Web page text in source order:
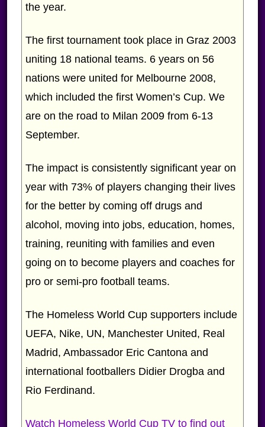
the year.
The first tournament took place in Graz 2003
uniting 18 national teams. 6 years on 56
nations were united for Melbourne 2008,
which included the first Women’s Cup. We
are on the road to Milan 2009 from 6-13
September.
The impact is consistently significant year on
year with 73% of players changing their lives
for the better by coming off drugs and
alcohol, moving into jobs, education, homes,
training, reuniting with families and even
going on to become players and coaches for
pro or semi-pro football teams.
The Homeless World Cup supporters include
UEFA, Nike, UN, Manchester United, Real
Madrid, Ambassador Eric Cantona and
international footballers Didier Drogba and
Rio Ferdinand.
Watch Homeless World Cup TV to find out